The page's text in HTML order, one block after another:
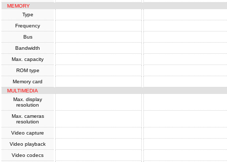
MEMORY
Type
Frequency
Bus
Bandwidth
Max. capacity
ROM type
Memory card
MULTIMEDIA
Max. display
resolution
Max. cameras
resolution
Video capture
Video playback
Video codecs